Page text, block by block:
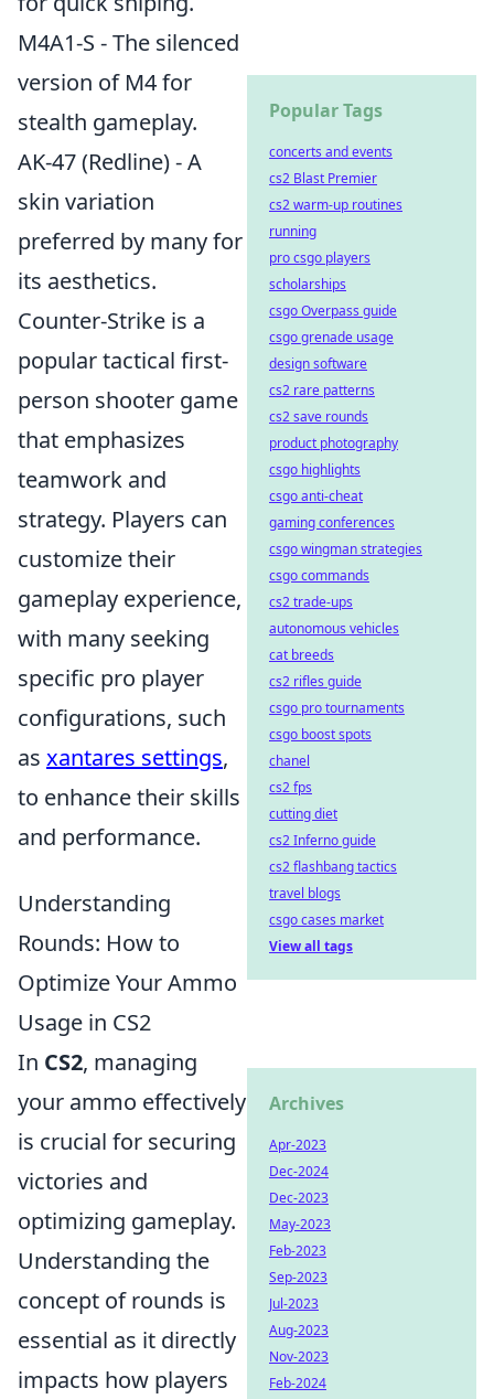
M4A1-S - The silenced
version of M4 for
stealth gameplay.
AK-47 (Redline) - A
skin variation
preferred by many for
its aesthetics.
Counter-Strike is a
popular tactical first-
person shooter game
that emphasizes
teamwork and
strategy. Players can
customize their
gameplay experience,
with many seeking
specific pro player
configurations, such
as xantares settings,
to enhance their skills
and performance.
Understanding
Rounds: How to
Optimize Your Ammo
Usage in CS2
In CS2, managing
your ammo effectively
is crucial for securing
victories and
optimizing gameplay.
Understanding the
concept of rounds is
essential as it directly
impacts how players
Popular Tags
concerts and events
cs2 Blast Premier
cs2 warm-up routines
running
pro csgo players
scholarships
csgo Overpass guide
csgo grenade usage
design software
cs2 rare patterns
cs2 save rounds
product photography
csgo highlights
csgo anti-cheat
gaming conferences
csgo wingman strategies
csgo commands
cs2 trade-ups
autonomous vehicles
cat breeds
cs2 rifles guide
csgo pro tournaments
csgo boost spots
chanel
cs2 fps
cutting diet
cs2 Inferno guide
cs2 flashbang tactics
travel blogs
csgo cases market
View all tags
Archives
Apr-2023
Dec-2024
Dec-2023
May-2023
Feb-2023
Sep-2023
Jul-2023
Aug-2023
Nov-2023
Feb-2024